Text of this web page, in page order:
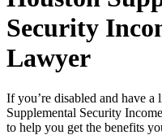
Security
Lawyer
If you’re disabled and have
Supplemental Security
to help you get the benefits